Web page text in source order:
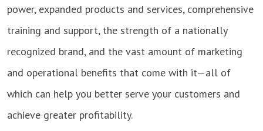
power, expanded products and services, comprehensive
training and support, the strength of a nationally
recognized brand, and the vast amount of marketing
and operational benefits that come with it—all of
which can help you better serve your customers and
achieve greater profitability.